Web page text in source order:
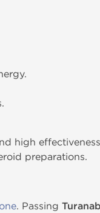
high
preparations.
. Passing